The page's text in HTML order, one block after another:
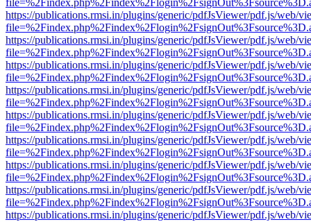
https://publications.rmsi.in/plugins/generic/pdfJsViewer/pdf.js/web/
https://publications.rmsi.in/plugins/generic/pdfJsViewer/pdf.js/web/
https://publications.rmsi.in/plugins/generic/pdfJsViewer/pdf.js/web/
https://publications.rmsi.in/plugins/generic/pdfJsViewer/pdf.js/web/
https://publications.rmsi.in/plugins/generic/pdfJsViewer/pdf.js/web/
https://publications.rmsi.in/plugins/generic/pdfJsViewer/pdf.js/web/
https://publications.rmsi.in/plugins/generic/pdfJsViewer/pdf.js/web/
https://publications.rmsi.in/plugins/generic/pdfJsViewer/pdf.js/web/
https://publications.rmsi.in/plugins/generic/pdfJsViewer/pdf.js/web/